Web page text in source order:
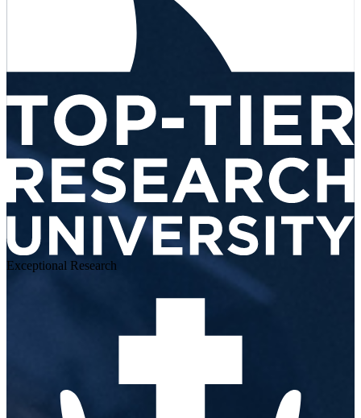
Exceptional Research